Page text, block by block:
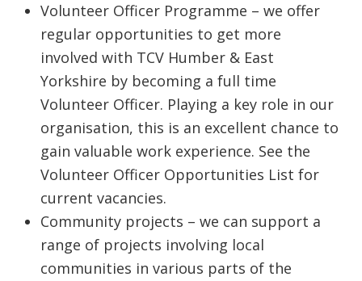
Volunteer Officer Programme – we offer
regular opportunities to get more
involved with TCV Humber & East
Yorkshire by becoming a full time
Volunteer Officer. Playing a key role in our
organisation, this is an excellent chance to
gain valuable work experience. See the
Volunteer Officer Opportunities List for
current vacancies.
Community projects – we can support a
range of projects involving local
communities in various parts of the